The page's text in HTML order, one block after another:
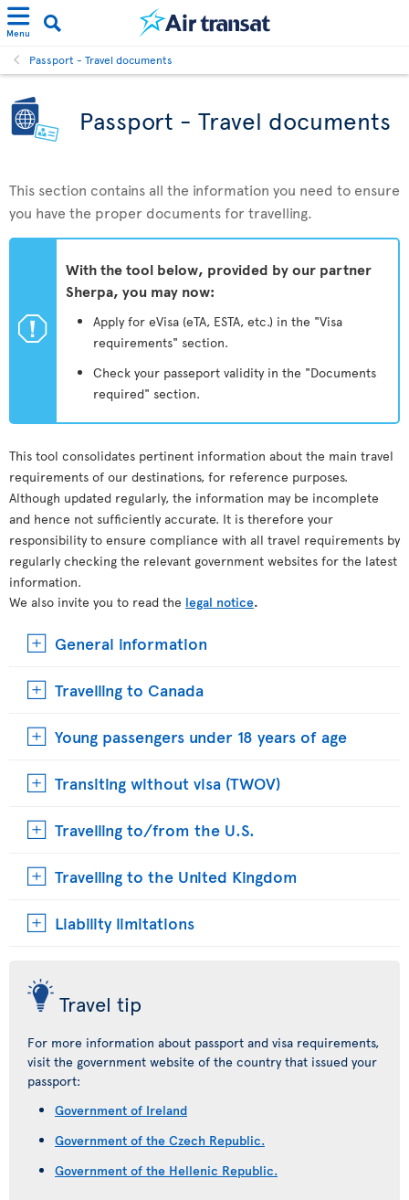
Menu
Passport - Travel documents
Passport - Travel documents
This section contains all the information you need to ensure
you have the proper documents for travelling.
ü
With the tool below, provided by our partner
Sherpa, you may now:
Apply for eVisa (eTA, ESTA, etc.) in the "Visa
requirements" section.
Check your passeport validity in the "Documents
required" section.
This tool consolidates pertinent information about the main travel
requirements of our destinations, for reference purposes.
Although updated regularly, the information may be incomplete
and hence not sufficiently accurate. It is therefore your
responsibility to ensure compliance with all travel requirements by
regularly checking the relevant government websites for the latest
information.
We also invite you to read the legal notice.
General information
Travelling to Canada
Young passengers under 18 years of age
Transiting without visa (TWOV)
Travelling to/from the U.S.
Travelling to the United Kingdom
Liability limitations
Travel tip
For more information about passport and visa requirements,
visit the government website of the country that issued your
passport:
Government of Ireland
Government of the Czech Republic.
Government of the Hellenic Republic.